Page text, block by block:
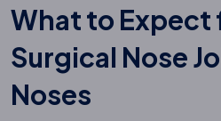
What to Expect
Surgical Nose
Noses